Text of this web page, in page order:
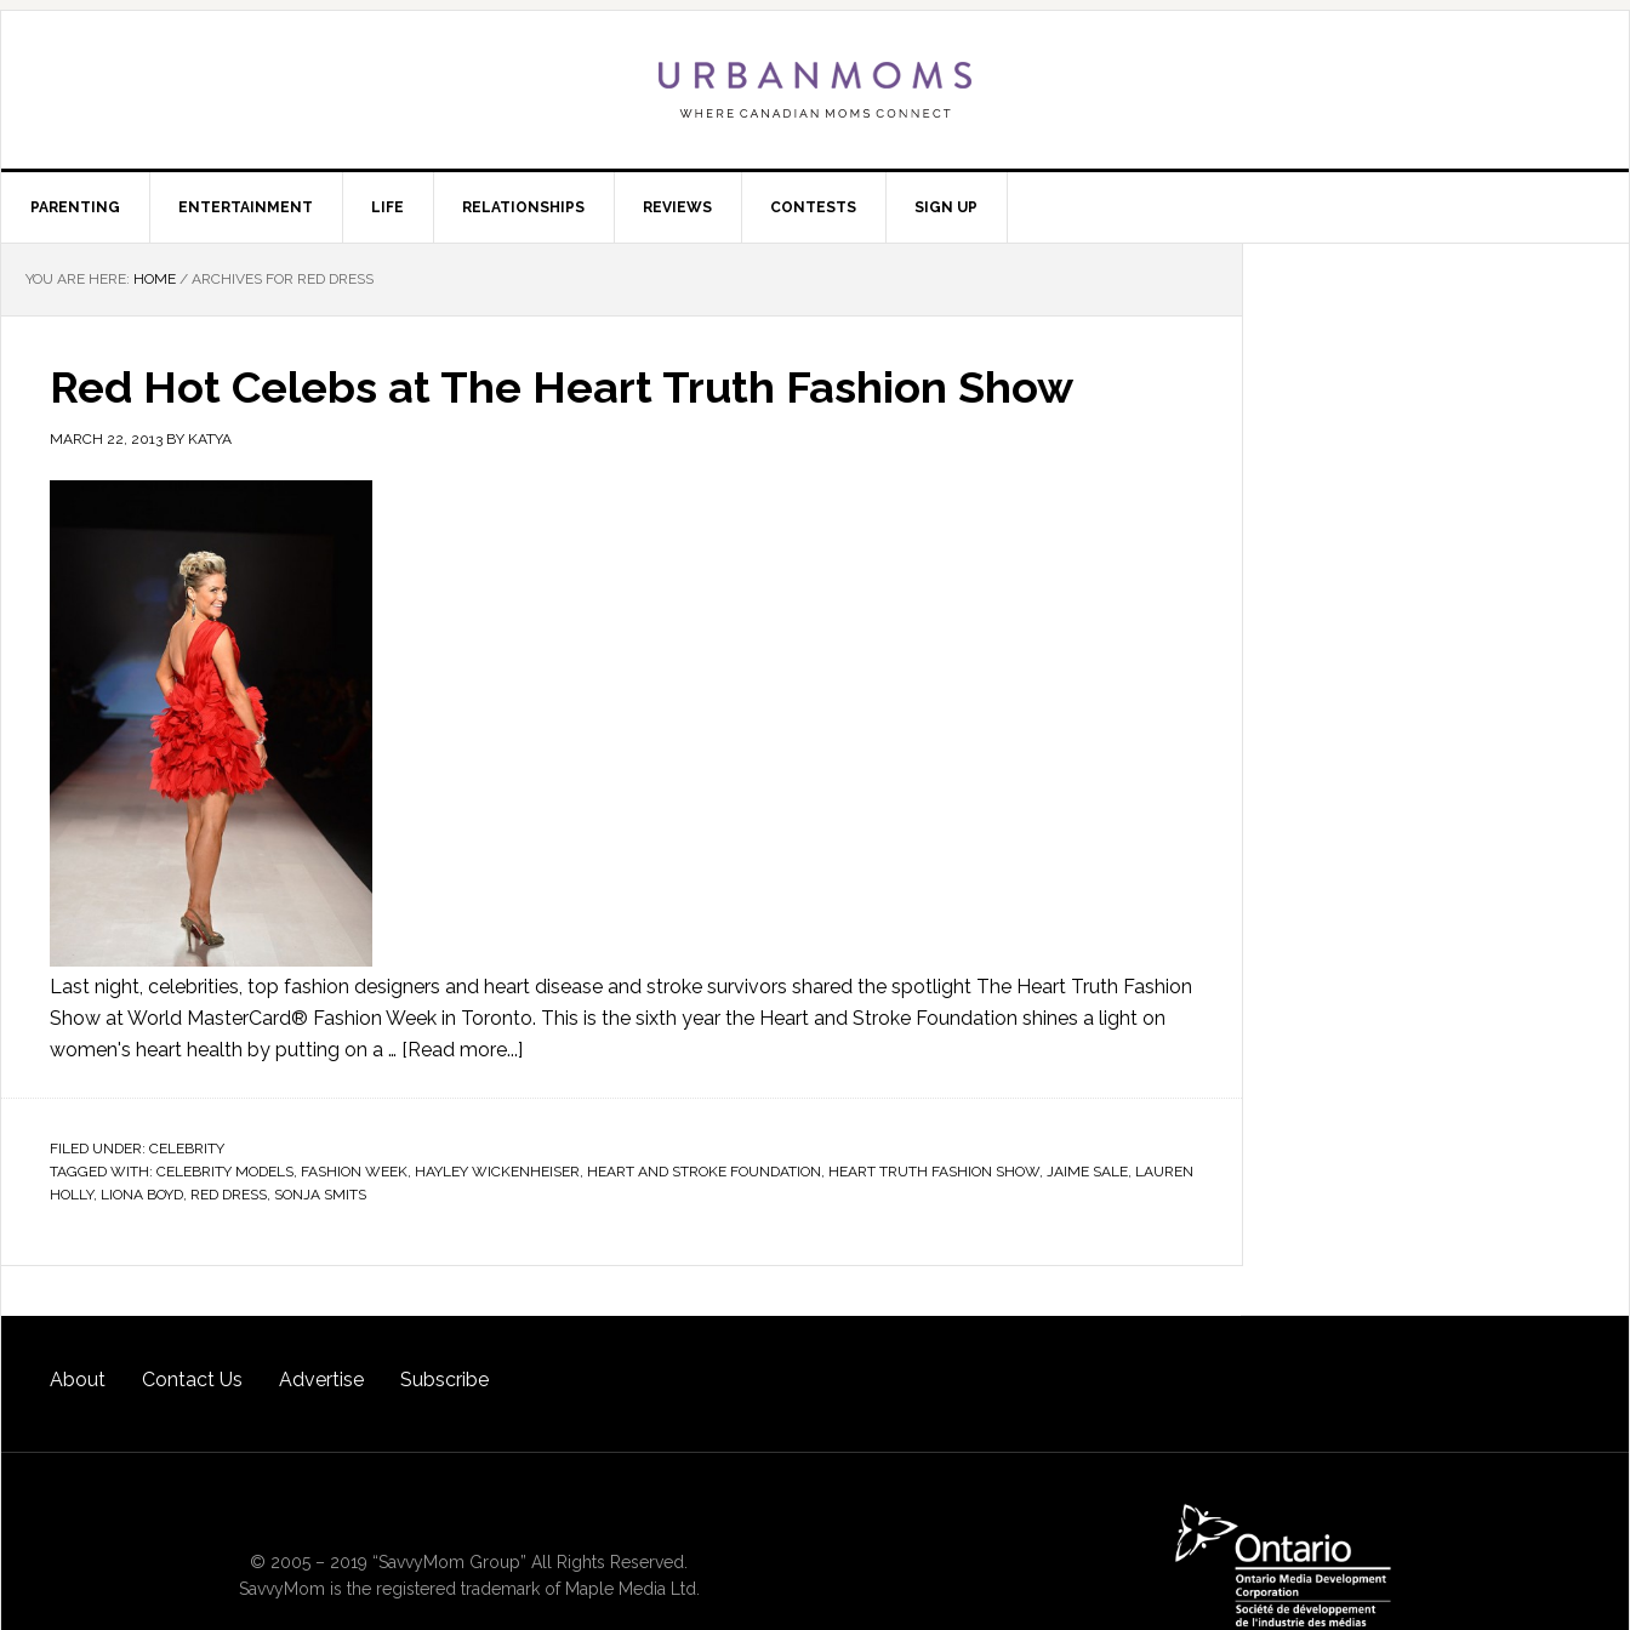
PARENTING ENTERTAINMENT LIFE RELATIONSHIPS REVIEWS CONTESTS SIGN UP
YOU ARE HERE: HOME / ARCHIVES FOR RED DRESS
Red Hot Celebs at The Heart Truth Fashion Show
MARCH 22, 2013 BY KATYA
Last night, celebrities, top fashion designers and heart disease and stroke survivors shared the spotlight The Heart Truth Fashion
Show at World MasterCard® Fashion Week in Toronto. This is the sixth year the Heart and Stroke Foundation shines a light on
women's heart health by putting on a … [Read more...]
FILED UNDER: CELEBRITY
TAGGED WITH: CELEBRITY MODELS FASHION WEEK HAYLEY WICKENHEISER HEART AND STROKE FOUNDATION HEART TRUTH FASHION SHOW, JAIME SALE LAUREN
HOLLY, LIONA BOYD RED DRESS SONJA SMITS
About Contact Us Advertise Subscribe
© 2005 – 2019 “SavvyMom Group” All Rights Reserved.
SavvyMom is the registered trademark of Maple Media Ltd.